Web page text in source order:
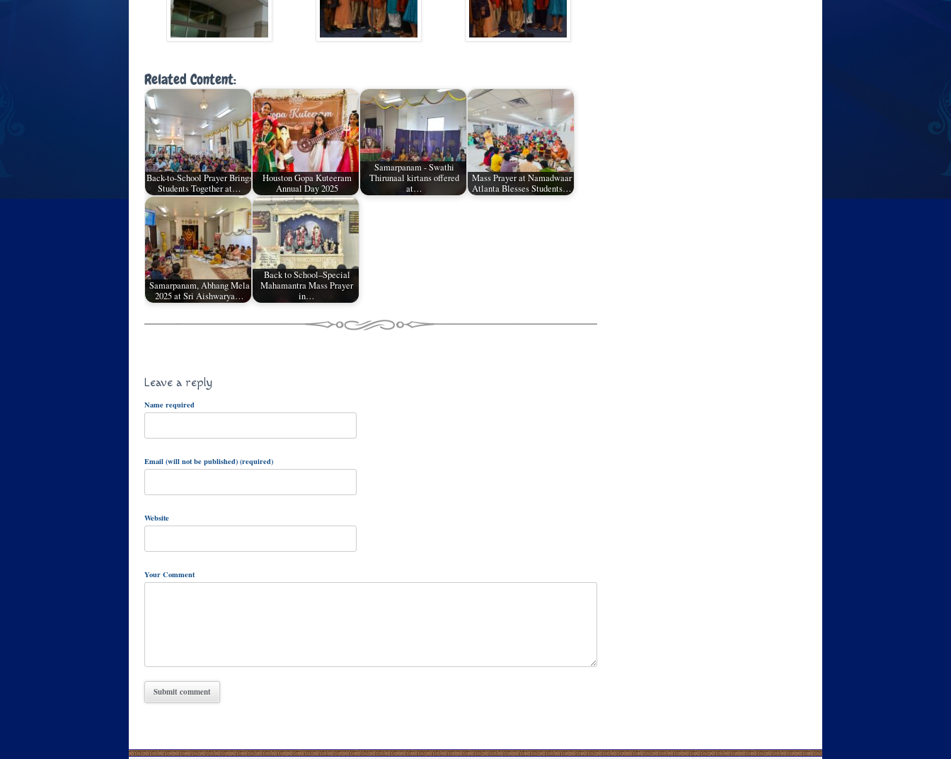
Related Content:
Back-to-School Prayer Brings
Students Together at…
Houston Gopa Kuteeram
Annual Day 2025
Samarpanam - Swathi
Thirunaal kirtans offered
at…
Mass Prayer at Namadwaar
Atlanta Blesses Students…
Samarpanam, Abhang Mela
2025 at Sri Aishwarya…
Back to School–Special
Mahamantra Mass Prayer
in…
Leave a reply
Name required
Email (will not be published) (required)
Website
Your Comment